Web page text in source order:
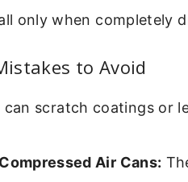
only when completely
to Avoid
scratch coatings or
Air Cans: